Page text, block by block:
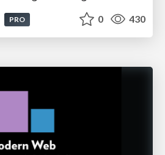
PRO 0 430